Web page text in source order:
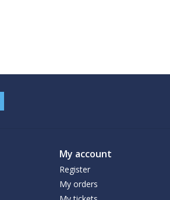
My account
Register
My orders